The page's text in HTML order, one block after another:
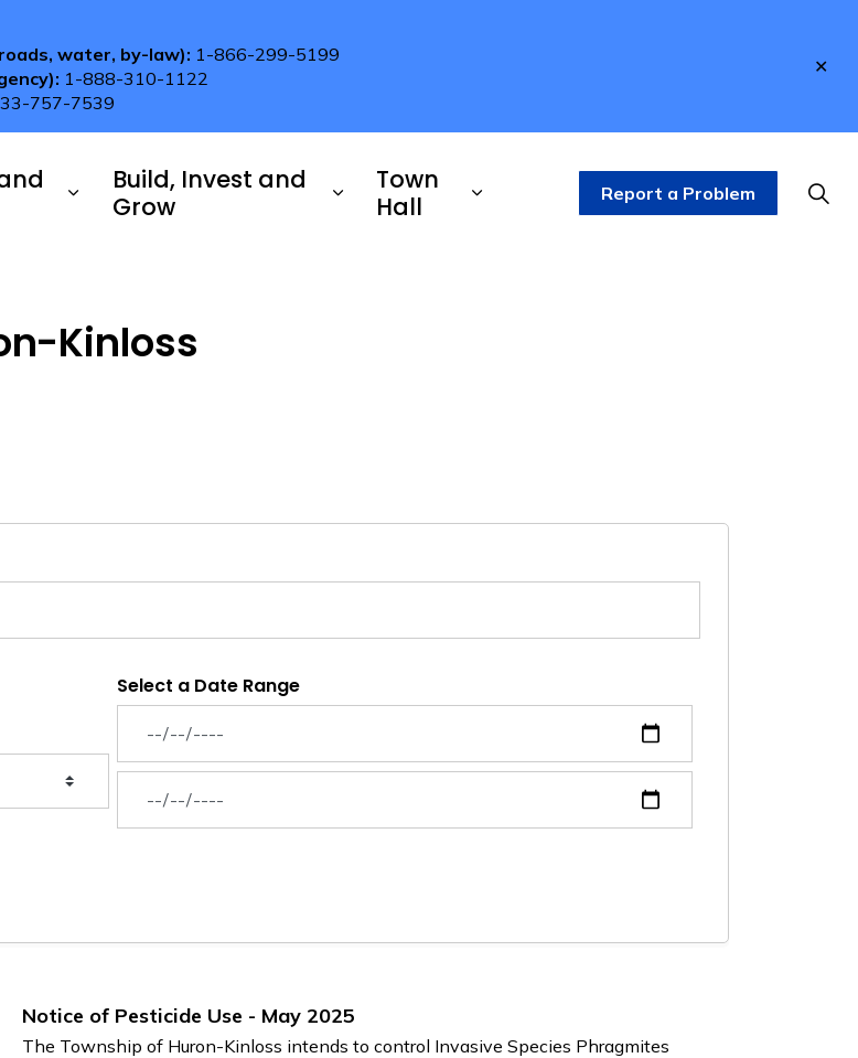
water, by-law): 1-866-299-5199
1-888-310-1122
757-7539
Build, Invest and
Grow
Town
Hall
Report a Problem
Kinloss
Select a Date Range
Notice of Pesticide Use - May 2025
The Township of Huron-Kinloss intends to control Invasive Species Phragmites